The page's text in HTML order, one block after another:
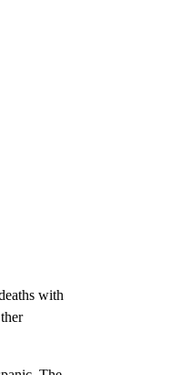
with